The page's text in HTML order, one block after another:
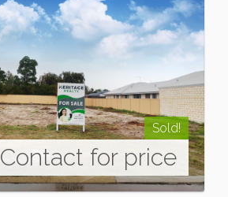
Sold!
Contact for price